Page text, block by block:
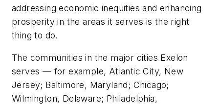
addressing economic inequities and enhancing
prosperity in the areas it serves is the right
thing to do.
The communities in the major cities Exelon
serves — for example, Atlantic City, New
Jersey; Baltimore, Maryland; Chicago;
Wilmington, Delaware; Philadelphia,